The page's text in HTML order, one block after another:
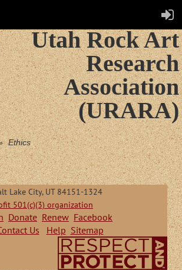
Utah Rock Art
Research
Association
(URARA)
Ethics
Lake City, UT 84151-1324
501(c)(3) organization
Donate Renew Facebook
Us
Help Sitemap